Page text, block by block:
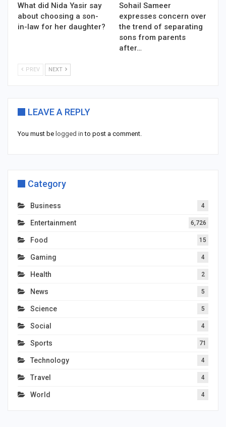
What did Nida Yasir say
about choosing a son-
in-law for her daughter?
Sohail Sameer
expresses concern over
the trend of separating
sons from parents
after…
PREV NEXT
LEAVE A REPLY
You must be logged in to post a comment.
Category
Business 4
Entertainment 6,726
Food 15
Gaming 4
Health 2
News 5
Science 5
Social 4
Sports 71
Technology 4
Travel 4
World 4